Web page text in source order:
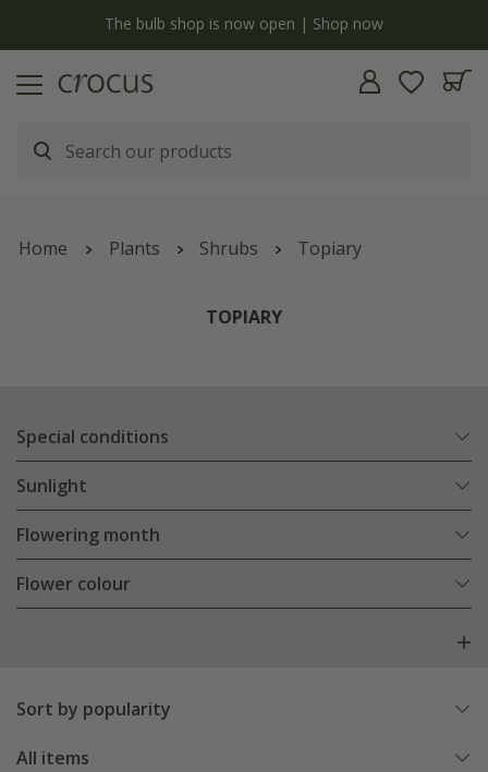
The bulb shop is now open | Shop now
Home Plants Shrubs Topiary
TOPIARY
Special conditions
Sunlight
Flowering month
Flower colour
Sort by popularity
All items